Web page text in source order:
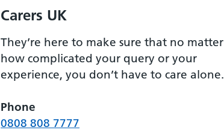
Carers UK
They’re here to make sure that no matter
how complicated your query or your
experience, you don’t have to care alone.
Phone
0808 808 7777